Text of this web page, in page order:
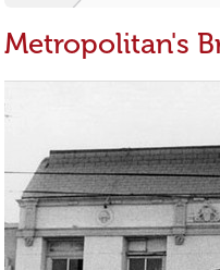
Metropolitan's